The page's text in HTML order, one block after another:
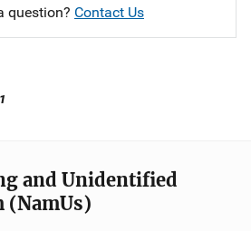
question? Contact Us
and Unidentified
(NamUs)